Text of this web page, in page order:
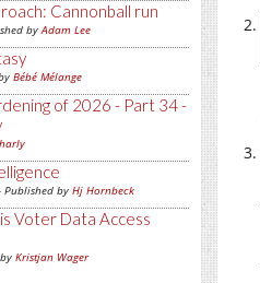
Cannonball run
byAdam Lee
Bébé Mélange
of 2026 - Part 34 -
by Hj Hornbeck
Voter Data Access
Kristjan Wager